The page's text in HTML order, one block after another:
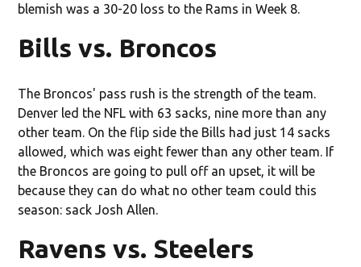
blemish was a 30-20 loss to the Rams in Week 8.
Bills vs. Broncos
The Broncos' pass rush is the strength of the team.
Denver led the NFL with 63 sacks, nine more than any
other team. On the flip side the Bills had just 14 sacks
allowed, which was eight fewer than any other team. If
the Broncos are going to pull off an upset, it will be
because they can do what no other team could this
season: sack Josh Allen.
Ravens vs. Steelers